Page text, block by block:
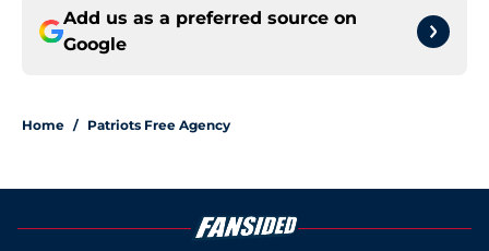
Add us as a preferred source on
Google
Home / Patriots Free Agency